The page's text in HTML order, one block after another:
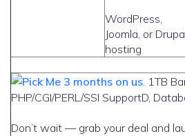
WordPress,
Joomla, or
hosting
3 months on us. 1TB
PHP/CGI/PERL/SSI SupportD,
Don’t wait — grab your deal and